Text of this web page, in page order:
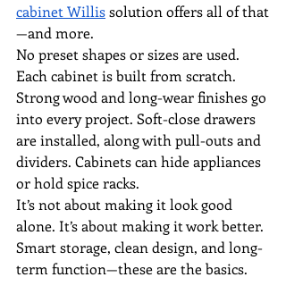
cabinet Willis solution offers all of that
—and more.
No preset shapes or sizes are used.
Each cabinet is built from scratch.
Strong wood and long-wear finishes go
into every project. Soft-close drawers
are installed, along with pull-outs and
dividers. Cabinets can hide appliances
or hold spice racks.
It’s not about making it look good
alone. It’s about making it work better.
Smart storage, clean design, and long-
term function—these are the basics.